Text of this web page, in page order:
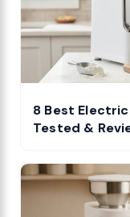
8 Best
Tested &